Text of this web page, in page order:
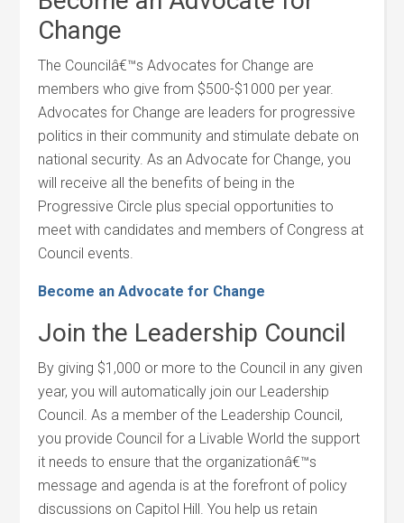
Change
The Councilâ€™s Advocates for Change are
members who give from $500-$1000 per year.
Advocates for Change are leaders for progressive
politics in their community and stimulate debate on
national security. As an Advocate for Change, you
will receive all the benefits of being in the
Progressive Circle plus special opportunities to
meet with candidates and members of Congress at
Council events.
Become an Advocate for Change
Join the Leadership Council
By giving $1,000 or more to the Council in any given
year, you will automatically join our Leadership
Council. As a member of the Leadership Council,
you provide Council for a Livable World the support
it needs to ensure that the organizationâ€™s
message and agenda is at the forefront of policy
discussions on Capitol Hill. You help us retain